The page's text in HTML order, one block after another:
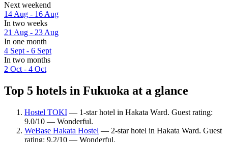
Next weekend
14 Aug - 16 Aug
In two weeks
21 Aug - 23 Aug
In one month
4 Sept - 6 Sept
In two months
2 Oct - 4 Oct
Top 5 hotels in Fukuoka at a glance
Hostel TOKI — 1-star hotel in Hakata Ward. Guest rating:
9.0/10 — Wonderful.
WeBase Hakata Hostel — 2-star hotel in Hakata Ward. Guest
rating: 9.2/10 — Wonderful.